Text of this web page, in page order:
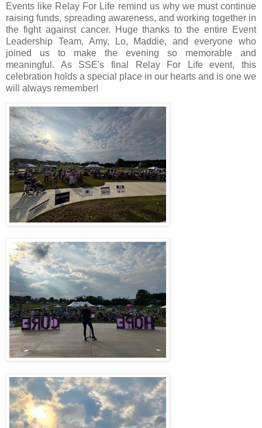
Events like Relay For Life remind us why we must continue
raising funds, spreading awareness, and working together in
the fight against cancer. Huge thanks to the entire Event
Leadership Team, Amy, Lo, Maddie, and everyone who
joined us to make the evening so memorable and
meaningful. As SSE's final Relay For Life event, this
celebration holds a special place in our hearts and is one we
will always remember!